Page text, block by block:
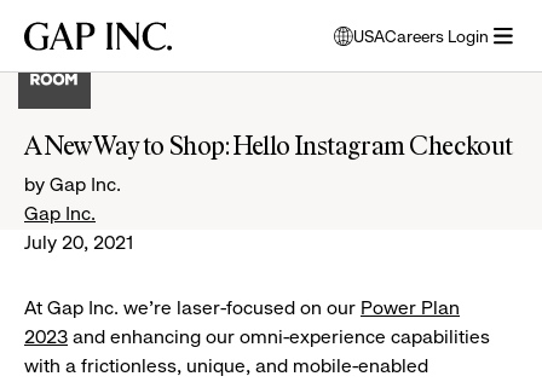
main
main
main
Gap
USA
opens
modal
select
Careers Login
A New Way to Shop: Hello Instagram Checkout
by Gap Inc.
Gap Inc.
July 20, 2021
At Gap Inc. we're laser-focused on our Power Plan
2023 and enhancing our omni-experience capabilities
with a frictionless, unique, and mobile-enabled